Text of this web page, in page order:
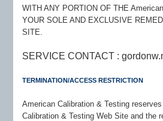
WITH ANY PORTION OF THE
YOUR SOLE AND EXCLUSIVE
SITE.
SERVICE CONTACT :
TERMINATION/ACCESS RESTRICTION
American Calibration & Testing
Calibration & Testing Web Site and the